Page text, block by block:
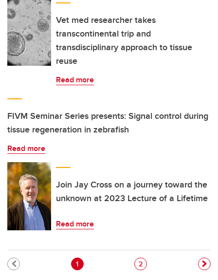
Vet med researcher takes
transcontinental trip and
transdisciplinary approach to tissue
reuse
Read more
FIVM Seminar Series presents: Signal control during
tissue regeneration in zebrafish
Read more
Join Jay Cross on a journey toward the
unknown at 2023 Lecture of a Lifetime
Read more
Pagination
Current page
1 Page
2